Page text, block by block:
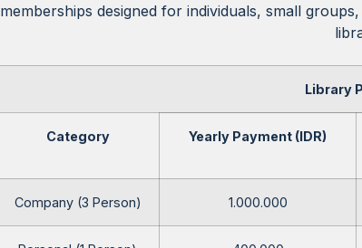
memberships designed for individuals, small
Library
Category Yearly Payment (IDR)
Company (3 Person) 1.000.000